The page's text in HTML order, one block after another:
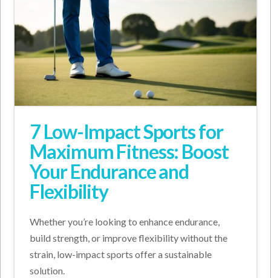
7 Low-Impact Sports for
Maximum Fitness: Boost
Your Endurance and
Flexibility
Whether you’re looking to enhance endurance,
build strength, or improve flexibility without the
strain, low-impact sports offer a sustainable
solution.